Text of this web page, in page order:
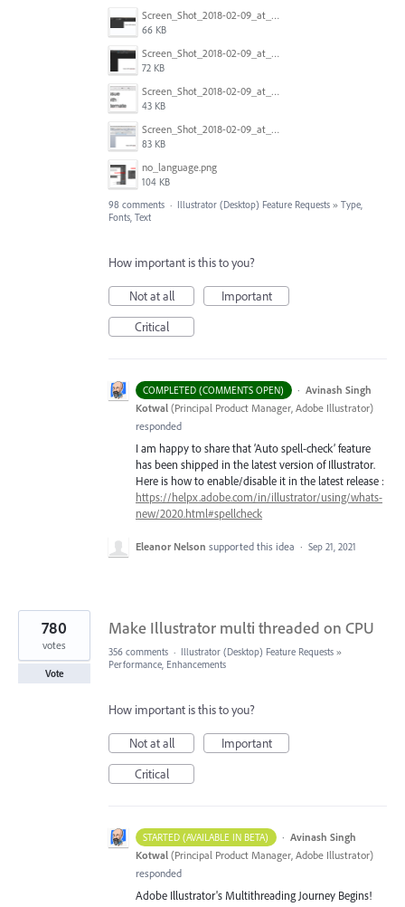
Screen_Shot_2018-02-09_at_5.24.41_PM.png
66 KB
Screen_Shot_2018-02-09_at_5.24.05_PM.png
72 KB
Screen_Shot_2018-02-09_at_5.23.19_PM.png
43 KB
Screen_Shot_2018-02-09_at_5.22.16_PM.png
83 KB
no_language.png
104 KB
98 comments · Illustrator (Desktop) Feature Requests » Type,
Fonts, Text
How important is this to you?
Not at all
Important
Critical
COMPLETED (COMMENTS OPEN) · Avinash Singh
Kotwal (Principal Product Manager, Adobe Illustrator)
responded
I am happy to share that ‘Auto spell-check’ feature
has been shipped in the latest version of Illustrator.
Here is how to enable/disable it in the latest release :
https://helpx.adobe.com/in/illustrator/using/whats-
new/2020.html#spellcheck
Eleanor Nelson supported this idea · Sep 21, 2021
Make Illustrator multi threaded on CPU
780
votes
Vote
356 comments · Illustrator (Desktop) Feature Requests »
Performance, Enhancements
How important is this to you?
Not at all
Important
Critical
STARTED (AVAILABLE IN BETA) · Avinash Singh
Kotwal (Principal Product Manager, Adobe Illustrator)
responded
Adobe Illustrator's Multithreading Journey Begins!